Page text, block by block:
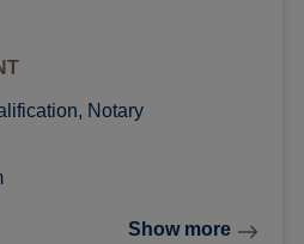
Notary
Show more